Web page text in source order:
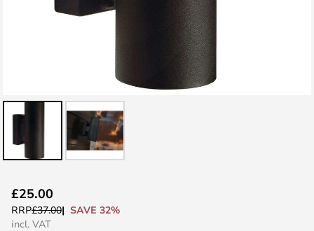
to
the
£25.00
RRP£37.00
SAVE 32%
incl. VAT